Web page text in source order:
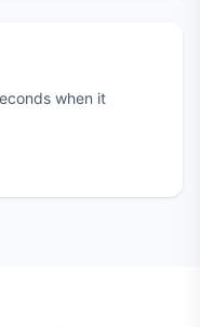
when it